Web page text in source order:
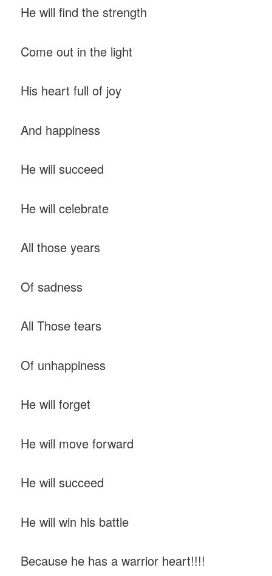
He will find the strength
Come out in the light
His heart full of joy
And happiness
He will succeed
He will celebrate
All those years
Of sadness
All Those tears
Of unhappiness
He will forget
He will move forward
He will succeed
He will win his battle
Because he has a warrior heart!!!!